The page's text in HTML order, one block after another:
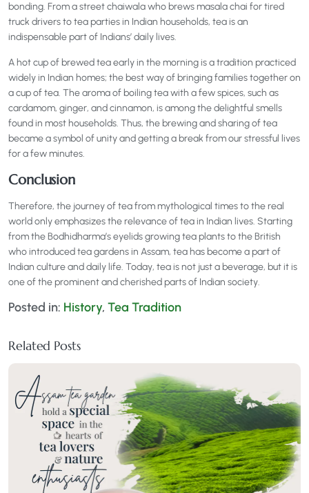
bonding. From a street chaiwala who brews masala chai for tired
truck drivers to tea parties in Indian households, tea is an
indispensable part of Indians’ daily lives.
A hot cup of brewed tea early in the morning is a tradition practiced
widely in Indian homes; the best way of bringing families together on
a cup of tea. The aroma of boiling tea with a few spices, such as
cardamom, ginger, and cinnamon, is among the delightful smells
found in most households. Thus, the brewing and sharing of tea
became a symbol of unity and getting a break from our stressful lives
for a few minutes.
Conclusion
Therefore, the journey of tea from mythological times to the real
world only emphasizes the relevance of tea in Indian lives. Starting
from the Bodhidharma’s eyelids growing tea plants to the British
who introduced tea gardens in Assam, tea has become a part of
Indian culture and daily life. Today, tea is not just a beverage, but it is
one of the prominent and cherished parts of Indian society.
Posted in: History, Tea Tradition
Related Posts